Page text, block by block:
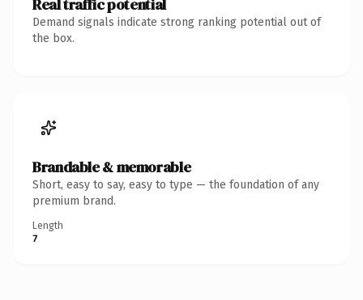
Real traffic potential
Demand signals indicate strong ranking potential out of
the box.
Brandable & memorable
Short, easy to say, easy to type — the foundation of any
premium brand.
Length
7